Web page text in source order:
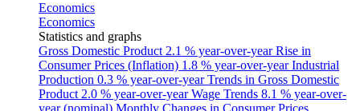
Economics
Economics
Statistics and graphs
Gross Domestic Product 2.1 % year-over-yearRise in
Consumer Prices (Inflation) 1.8 % year-over-yearIndustrial
Production 0.3 % year-over-yearTrends in Gross Domestic
Product 2.0 % year-over-yearWage Trends 8.1 % year-over-
year (nominal) Monthly Changes in Consumer Prices